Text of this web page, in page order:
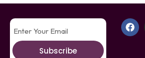
Subscribe